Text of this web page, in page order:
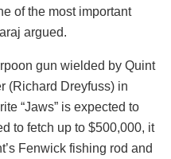
of the most important
argued.
gun wielded by Quint
(Richard Dreyfuss) in
“Jaws” is expected to
to fetch up to $500,000, it
Fenwick fishing rod and